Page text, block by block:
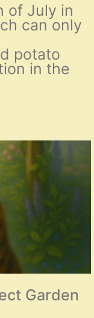
of July in
can only
potato
in the
Garden